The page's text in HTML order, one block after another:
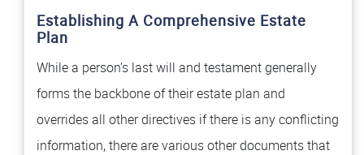
Establishing A Comprehensive Estate
Plan
While a person’s last will and testament generally
forms the backbone of their estate plan and
overrides all other directives if there is any conflicting
information, there are various other documents that